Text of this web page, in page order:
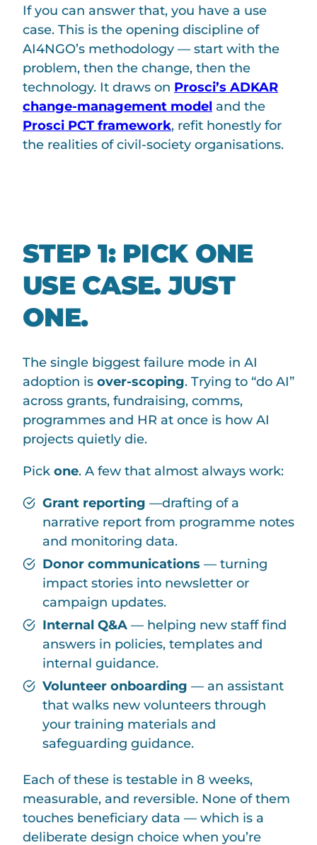
If you can answer that, you have a use
case. This is the opening discipline of
AI4NGO’s methodology — start with the
problem, then the change, then the
technology. It draws on Prosci’s ADKAR
change-management model and the
Prosci PCT framework, refit honestly for
the realities of civil-society organisations.
STEP 1: PICK ONE
USE CASE. JUST
ONE.
The single biggest failure mode in AI
adoption is over-scoping. Trying to “do AI”
across grants, fundraising, comms,
programmes and HR at once is how AI
projects quietly die.
Pick one. A few that almost always work:
Grant reporting —drafting of a
narrative report from programme notes
and monitoring data.
Donor communications — turning
impact stories into newsletter or
campaign updates.
Internal Q&A — helping new staff find
answers in policies, templates and
internal guidance.
Volunteer onboarding — an assistant
that walks new volunteers through
your training materials and
safeguarding guidance.
Each of these is testable in 8 weeks,
measurable, and reversible. None of them
touches beneficiary data — which is a
deliberate design choice when you’re